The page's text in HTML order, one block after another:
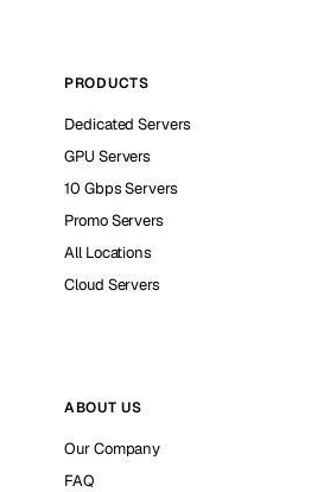
PRODUCTS
Dedicated Servers
GPU Servers
10 Gbps Servers
Promo Servers
All Locations
Cloud Servers
ABOUT US
Our Company
FAQ